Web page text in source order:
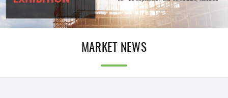
MARKET NEWS